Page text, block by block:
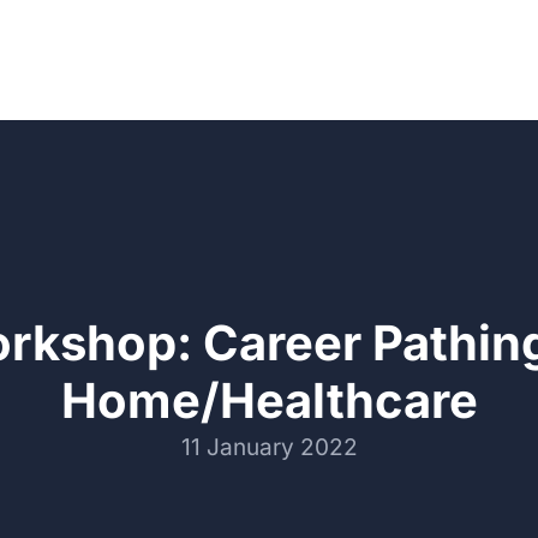
Career
Home/Healthcare
11 January 2022